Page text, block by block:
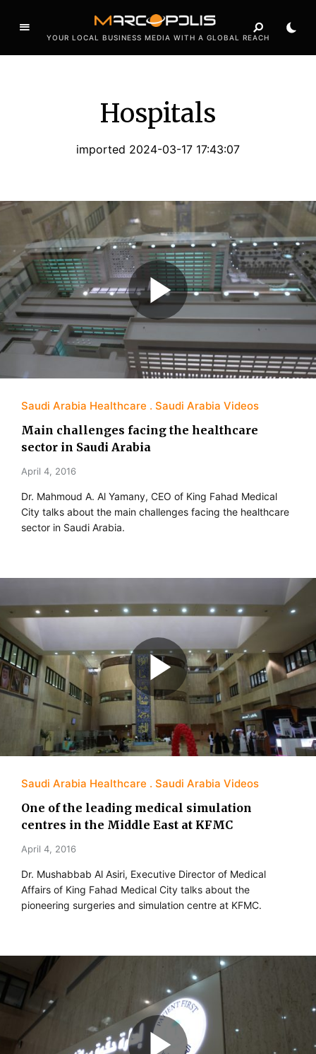
YOUR LOCAL BUSINESS MEDIA WITH A GLOBAL REACH
Hospitals
imported 2024-03-17 17:43:07
Saudi Arabia Healthcare Saudi Arabia Videos
Main challenges facing the healthcare
sector in Saudi Arabia
April 4, 2016
Dr. Mahmoud A. Al Yamany, CEO of King Fahad Medical
City talks about the main challenges facing the healthcare
sector in Saudi Arabia.
Saudi Arabia Healthcare Saudi Arabia Videos
One of the leading medical simulation
centres in the Middle East at KFMC
April 4, 2016
Dr. Mushabbab Al Asiri, Executive Director of Medical
Affairs of King Fahad Medical City talks about the
pioneering surgeries and simulation centre at KFMC.